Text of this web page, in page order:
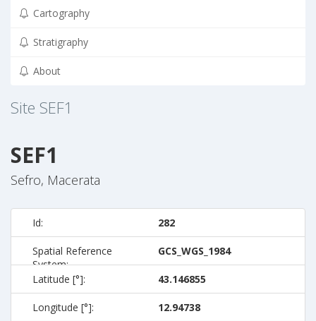
Cartography
Stratigraphy
About
Site SEF1
SEF1
Sefro, Macerata
Id: 282
Spatial Reference
System:
GCS_WGS_1984
Latitude [°]: 43.146855
Longitude [°]: 12.94738